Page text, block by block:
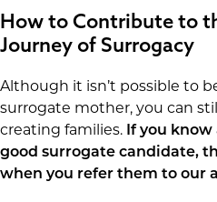
How to Contribute to
Journey of Surrogacy
Although it isn’t possible to
surrogate mother, you can
creating families. If you
good surrogate candidate,
when you refer them to our